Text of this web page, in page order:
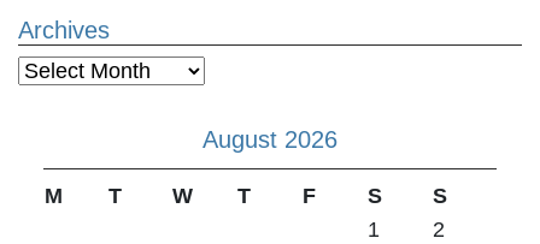
Archives
Archives
August 2026
M T W T F S
S
1
2